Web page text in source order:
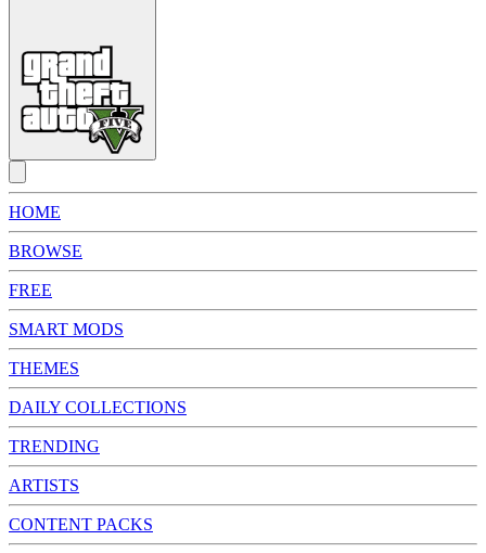
HOME
BROWSE
FREE
SMART MODS
THEMES
DAILY COLLECTIONS
TRENDING
ARTISTS
CONTENT PACKS